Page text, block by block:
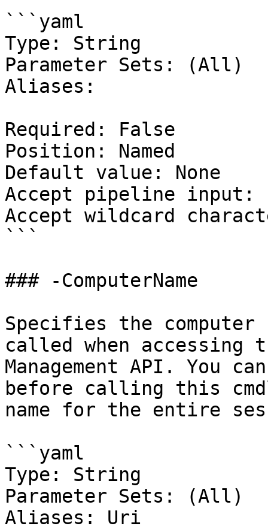
```yaml
Type: String
Parameter Sets: (All)
Aliases:
Required: False
Position: Named
Default value: None
Accept pipeline input:
Accept wildcard
```
### -ComputerName
Specifies the computer
called when accessing
Management API. You
before calling this
name for the entire
```yaml
Type: String
Parameter Sets: (All)
Aliases: Uri